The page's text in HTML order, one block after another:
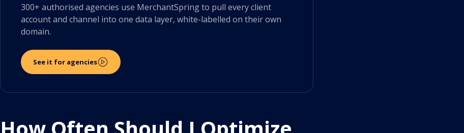
300+ authorised agencies use MerchantSpring to pull every client
account and channel into one data layer, white-labelled on their own
domain.
See it for agencies